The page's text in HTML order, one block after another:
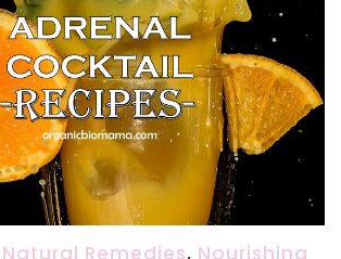
Natural Remedies, Nourishing